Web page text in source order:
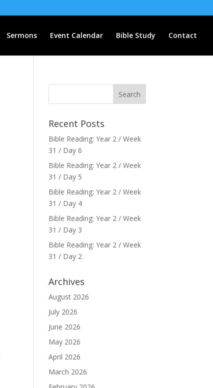
Sermons Event Calendar Bible Study Contact
Recent Posts
Bible Reading: Year 2 / Week
31 / Day 6
Bible Reading: Year 2 / Week
31 / Day 5
Bible Reading: Year 2 / Week
31 / Day 4
Bible Reading: Year 2 / Week
31 / Day 3
Bible Reading: Year 2 / Week
31 / Day 2
Archives
August 2026
July 2026
June 2026
May 2026
April 2026
March 2026